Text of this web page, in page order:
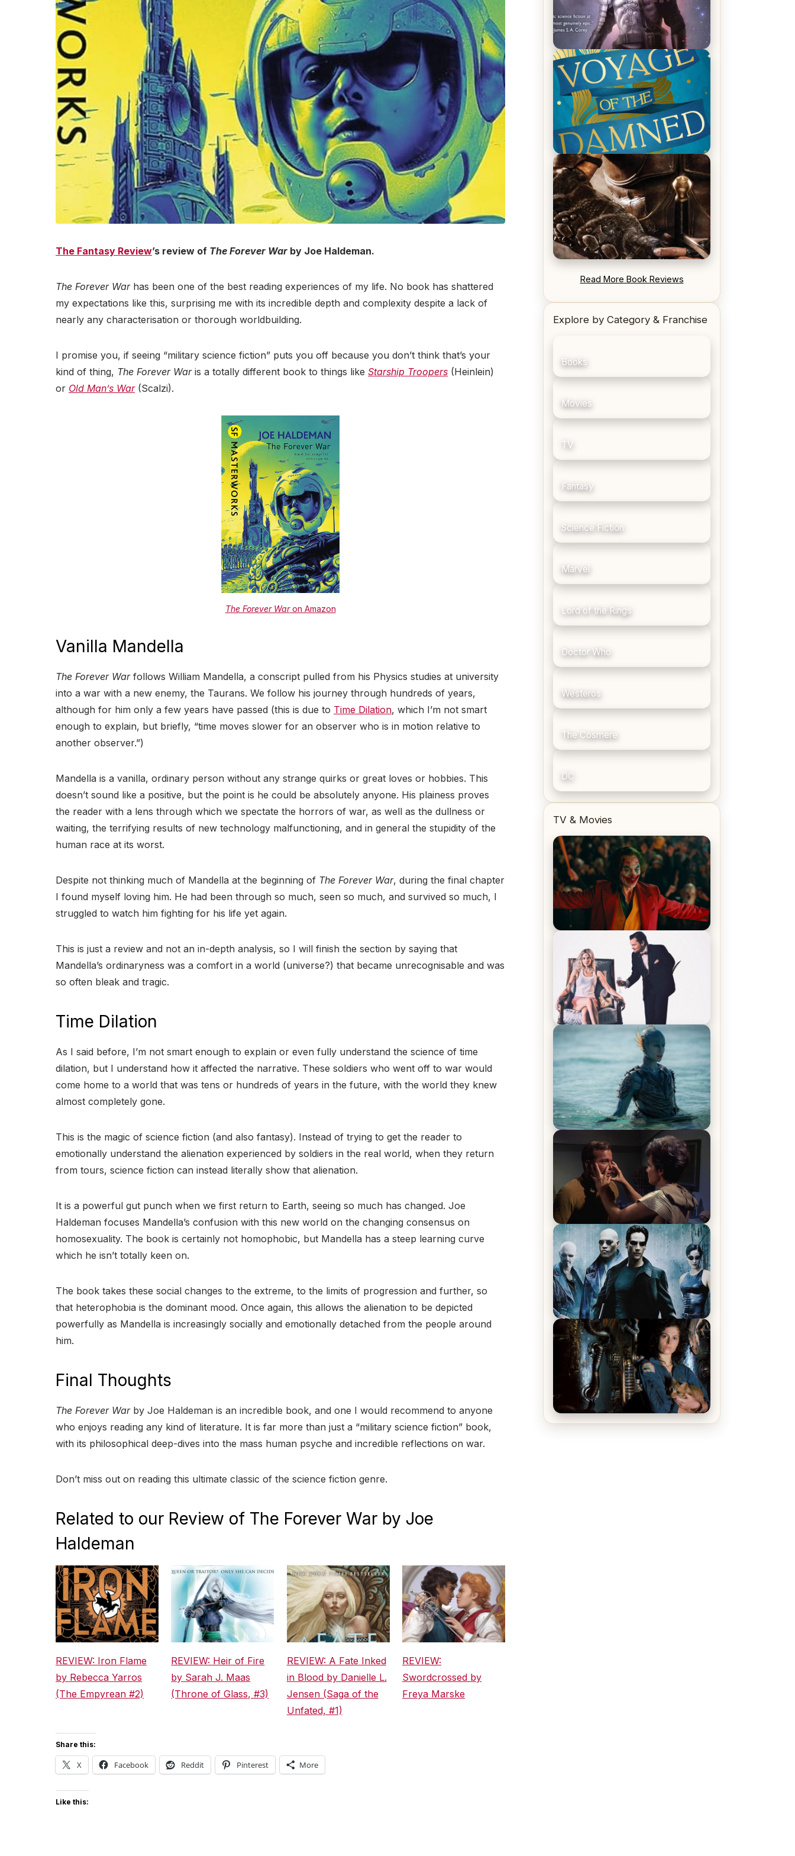
The Fantasy Review’s review of The Forever War by Joe Haldeman.
The Forever Warhas been one of the best reading experiences of my life. No book has shattered
my expectations like this, surprising me with its incredible depth and complexity despite a lack of
nearly any characterisation or thorough worldbuilding.
I promise you, if seeing “military science fiction” puts you off because you don’t think that’s your
kind of thing, The Forever Waris a totally different book to things like Starship Troopers (Heinlein)
or Old Man’s War (Scalzi).
The Forever Waron Amazon
Vanilla Mandella
The Forever Warfollows William Mandella, a conscript pulled from his Physics studies at university
into a war with a new enemy, the Taurans. We follow his journey through hundreds of years,
although for him only a few years have passed (this is due to Time Dilation, which I’m not smart
enough to explain, but briefly, “time moves slower for an observer who is in motion relative to
another observer.”)
Mandella is a vanilla, ordinary person without any strange quirks or great loves or hobbies. This
doesn’t sound like a positive, but the point is he could be absolutely anyone. His plainess proves
the reader with a lens through which we spectate the horrors of war, as well as the dullness or
waiting, the terrifying results of new technology malfunctioning, and in general the stupidity of the
human race at its worst.
Despite not thinking much of Mandella at the beginning of The Forever War, during the final chapter
I found myself loving him. He had been through so much, seen so much, and survived so much, I
struggled to watch him fighting for his life yet again.
This is just a review and not an in-depth analysis, so I will finish the section by saying that
Mandella’s ordinaryness was a comfort in a world (universe?) that became unrecognisable and was
so often bleak and tragic.
Time Dilation
As I said before, I’m not smart enough to explain or even fully understand the science of time
dilation, but I understand how it affected the narrative. These soldiers who went off to war would
come home to a world that was tens or hundreds of years in the future, with the world they knew
almost completely gone.
This is the magic of science fiction (and also fantasy). Instead of trying to get the reader to
emotionally understand the alienation experienced by soldiers in the real world, when they return
from tours, science fiction can instead literally show that alienation.
It is a powerful gut punch when we first return to Earth, seeing so much has changed. Joe
Haldeman focuses Mandella’s confusion with this new world on the changing consensus on
homosexuality. The book is certainly not homophobic, but Mandella has a steep learning curve
which he isn’t totally keen on.
The book takes these social changes to the extreme, to the limits of progression and further, so
that heterophobia is the dominant mood. Once again, this allows the alienation to be depicted
powerfully as Mandella is increasingly socially and emotionally detached from the people around
him.
Final Thoughts
The Forever Warby Joe Haldeman is an incredible book, and one I would recommend to anyone
who enjoys reading any kind of literature. It is far more than just a “military science fiction” book,
with its philosophical deep-dives into the mass human psyche and incredible reflections on war.
Don’t miss out on reading this ultimate classic of the science fiction genre.
Related to our Review of The Forever War by Joe
Haldeman
REVIEW: Iron Flame
by Rebecca Yarros
(The Empyrean #2)
REVIEW: Heir of Fire
by Sarah J. Maas
(Throne of Glass, #3)
REVIEW: A Fate Inked
in Blood by Danielle L.
Jensen (Saga of the
Unfated, #1)
REVIEW:
Swordcrossed by
Freya Marske
Share this:
X Facebook Reddit Pinterest More
Like this:
REVIEW: Empire of Silence by
Christopher Ruocchio (The Sun
Eater, #1)
REVIEW: Voyage of the Damned by
Frances White
Read More Book Reviews
Explore by Category & Franchise
Books
Movies
TV
Fantasy
Science Fiction
Marvel
Lord of the Rings
Doctor Who
Westeros
The Cosmere
DC
TV & Movies
Joker (2019) Review & Recap – No
One’s Laughing Now
Off-Beat Home Invasion Film
‘Borderline’ is a Blast! – Review
The War Between the Land and
Sea, Episode 5 Review & Recap –
The End of the War
Star Trek: The Original Series,
Season 1, Episode 1 Review &
Recap – The Man Trap
The Matrix Movies Ranked
Alien (1979) Movie Review – A